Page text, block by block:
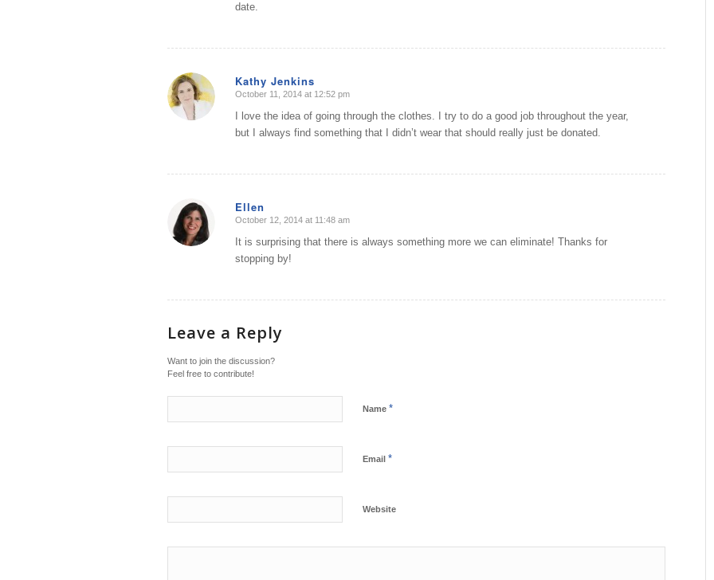
date.
Kathy Jenkins
says:
October 11, 2014 at 12:52 pm
I love the idea of going through the clothes. I try to do a good job throughout the year,
but I always find something that I didn’t wear that should really just be donated.
Ellen
says:
October 12, 2014 at 11:48 am
It is surprising that there is always something more we can eliminate! Thanks for
stopping by!
Leave a Reply
Want to join the discussion?
Feel free to contribute!
Name *
Email *
Website